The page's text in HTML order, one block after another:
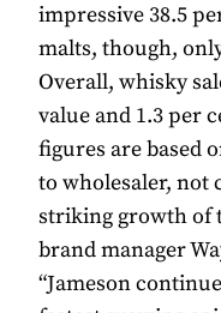
impressive 38.5
malts, though,
Overall, whisky
value and 1.3 per
figures are based
to wholesaler, not
striking growth of
brand manager
“Jameson